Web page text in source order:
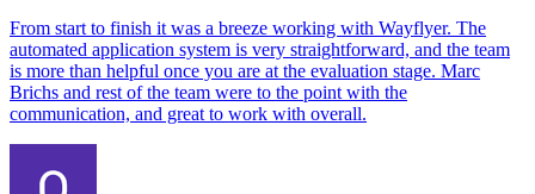
From start to finish it was a breeze working with Wayflyer. The
automated application system is very straightforward, and the team
is more than helpful once you are at the evaluation stage. Marc
Brichs and rest of the team were to the point with the
communication, and great to work with overall.